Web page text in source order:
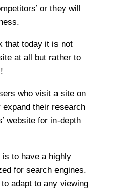
or they will
that today it is not
at all but rather to
who visit a site on
their research
website for in-depth
to have a highly
for search engines.
adapt to any viewing